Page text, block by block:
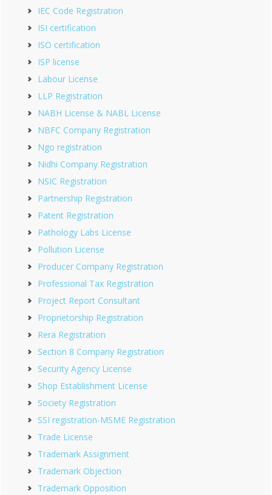
IEC Code Registration
ISI certification
ISO certification
ISP license
Labour License
LLP Registration
NABH License & NABL License
NBFC Company Registration
Ngo registration
Nidhi Company Registration
NSIC Registration
Partnership Registration
Patent Registration
Pathology Labs License
Pollution License
Producer Company Registration
Professional Tax Registration
Project Report Consultant
Proprietorship Registration
Rera Registration
Section 8 Company Registration
Security Agency License
Shop Establishment License
Society Registration
SSI registration-MSME Registration
Trade License
Trademark Assignment
Trademark Objection
Trademark Opposition